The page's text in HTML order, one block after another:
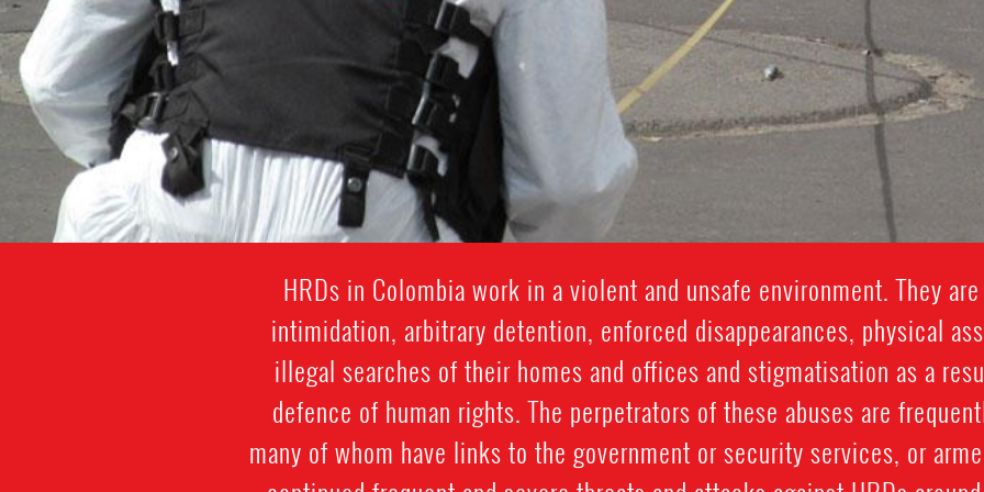
HRDs in Colombia work in a violent and unsafe environment. They
intimidation, arbitrary detention, enforced disappearances, physical
illegal searches of their homes and offices and stigmatisation as a
defence of human rights. The perpetrators of these abuses are
many of whom have links to the government or security services, or